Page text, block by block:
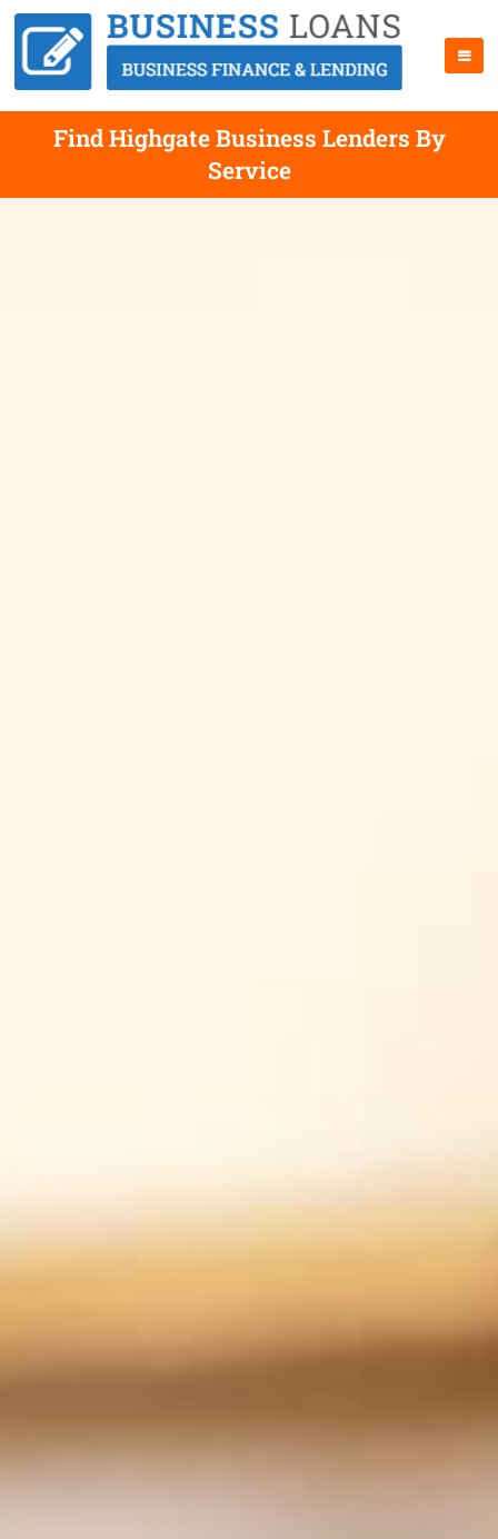
Find Highgate Business Lenders By
Service